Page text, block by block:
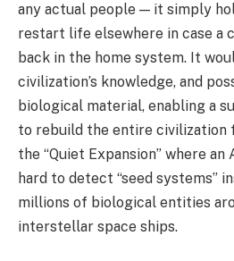
any actual people — it simply
restart life elsewhere in case a
back in the home system. It
civilization’s knowledge, and
biological material, enabling a
to rebuild the entire civilization
the “Quiet Expansion” where an
hard to detect “seed systems”
millions of biological entities
interstellar space ships.